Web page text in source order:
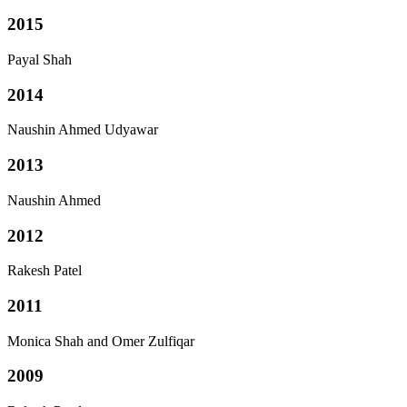
2015
Payal Shah
2014
Naushin Ahmed Udyawar
2013
Naushin Ahmed
2012
Rakesh Patel
2011
Monica Shah and Omer Zulfiqar
2009